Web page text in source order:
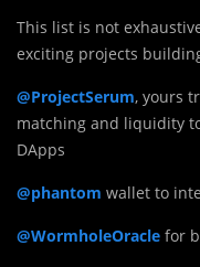
This list is not
exciting projects
@ProjectSerum, yours
matching and liquidity
DApps
@phantom wallet to
@WormholeOracle for